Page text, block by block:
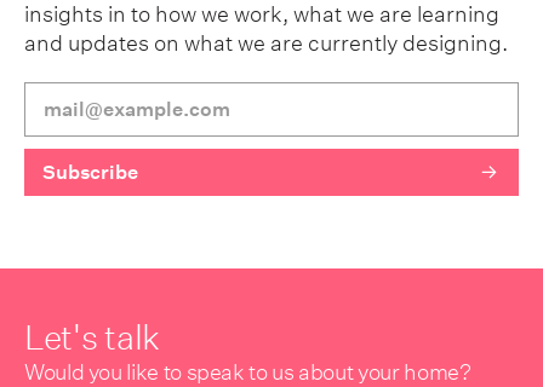
insights in to how we work, what we are learning
and updates on what we are currently designing.
Let's talk
Would you like to speak to us about your home?